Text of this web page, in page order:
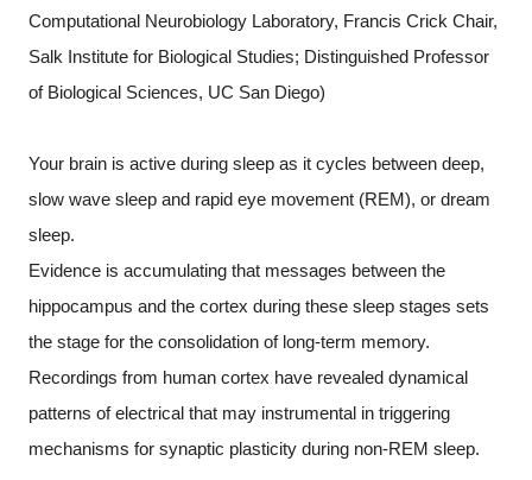
Computational Neurobiology Laboratory, Francis Crick Chair,
Salk Institute for Biological Studies; Distinguished Professor
of Biological Sciences, UC San Diego)
Your brain is active during sleep as it cycles between deep,
slow wave sleep and rapid eye movement (REM), or dream
sleep.
Evidence is accumulating that messages between the
hippocampus and the cortex during these sleep stages sets
the stage for the consolidation of long-term memory.
Recordings from human cortex have revealed dynamical
patterns of electrical that may instrumental in triggering
mechanisms for synaptic plasticity during non-REM sleep.